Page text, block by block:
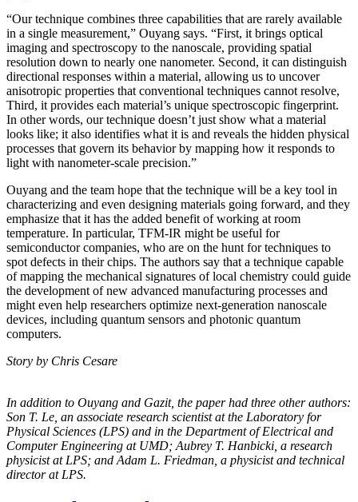
“Our technique combines three capabilities that are rarely available
in a single measurement,” Ouyang says. “First, it brings optical
imaging and spectroscopy to the nanoscale, providing spatial
resolution down to nearly one nanometer. Second, it can distinguish
directional responses within a material, allowing us to uncover
anisotropic properties that conventional techniques cannot resolve,
Third, it provides each material’s unique spectroscopic fingerprint.
In other words, our technique doesn’t just show what a material
looks like; it also identifies what it is and reveals the hidden physical
processes that govern its behavior by mapping how it responds to
light with nanometer-scale precision.”
Ouyang and the team hope that the technique will be a key tool in
characterizing and even designing materials going forward, and they
emphasize that it has the added benefit of working at room
temperature. In particular, TFM-IR might be useful for
semiconductor companies, who are on the hunt for techniques to
spot defects in their chips. The authors say that a technique capable
of mapping the mechanical signatures of local chemistry could guide
the development of new advanced manufacturing processes and
might even help researchers optimize next-generation nanoscale
devices, including quantum sensors and photonic quantum
computers.
Story by Chris Cesare
In addition to Ouyang and Gazit, the paper had three other authors:
Son T. Le, an associate research scientist at the Laboratory for
Physical Sciences (LPS) and in the Department of Electrical and
Computer Engineering at UMD; Aubrey T. Hanbicki, a research
physicist at LPS; and Adam L. Friedman, a physicist and technical
director at LPS.